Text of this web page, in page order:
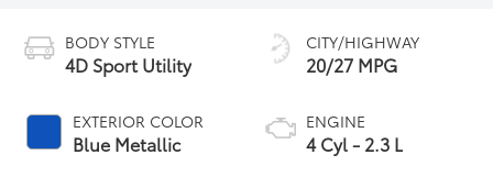
BODY STYLE
4D Sport Utility
EXTERIOR COLOR
Blue Metallic
CITY/HIGHWAY
20/27 MPG
ENGINE
4 Cyl - 2.3 L